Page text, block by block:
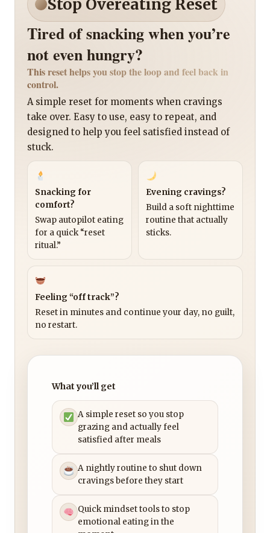
Stop Overeating Reset
Tired of snacking when you’re
not even hungry?
This reset helps you stop the loop and feel back in
control.
A simple reset for moments when cravings
take over. Easy to use, easy to repeat, and
designed to help you feel satisfied instead of
stuck.
Snacking for
comfort?
Swap autopilot eating
for a quick “reset
ritual.”
Evening cravings?
Build a soft nighttime
routine that actually
sticks.
Feeling “off track”?
Reset in minutes and continue your day, no guilt,
no restart.
What you’ll get
A simple reset so you stop
grazing and actually feel
satisfied after meals
A nightly routine to shut down
cravings before they start
Quick mindset tools to stop
emotional eating in the